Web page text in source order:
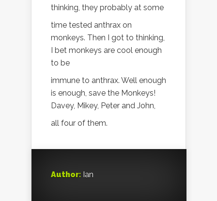
thinking, they probably at some
time tested anthrax on
monkeys. Then I got to thinking,
I bet monkeys are cool enough
to be
immune to anthrax. Well enough
is enough, save the Monkeys!
Davey, Mikey, Peter and John,
all four of them.
Author: Ian